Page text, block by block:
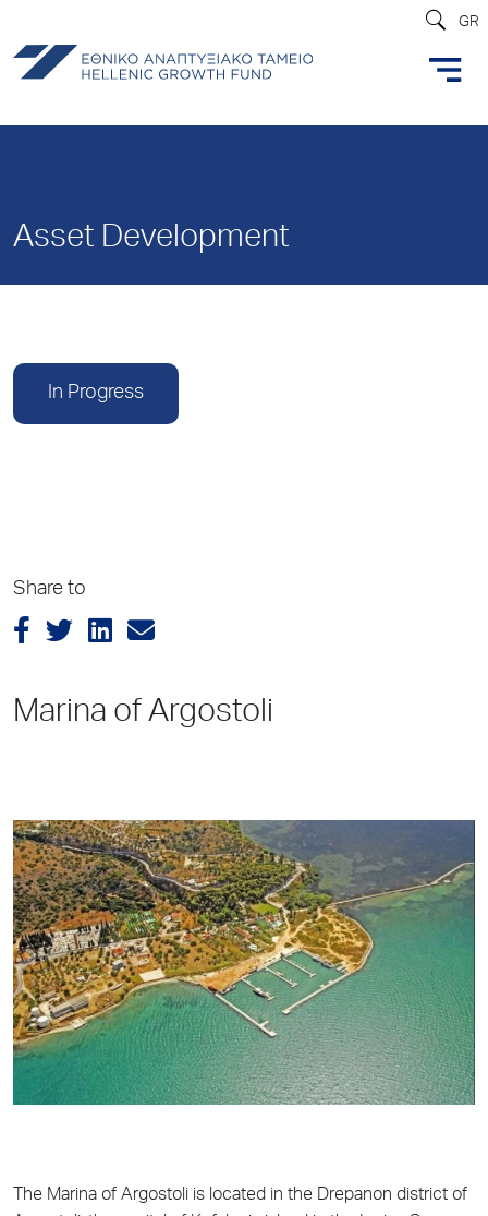
GR
Asset Development
In Progress
Share to
Marina of Argostoli
The Marina of Argostoli is located in the Drepanon district of